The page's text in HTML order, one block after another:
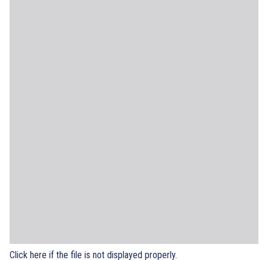
Click here if the file is not displayed properly.